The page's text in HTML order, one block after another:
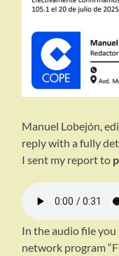
Manuel Lobejón,
reply with a fully
I sent my report to
In the audio file
network program